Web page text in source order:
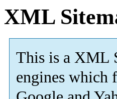
XML
This is a XML
engines which